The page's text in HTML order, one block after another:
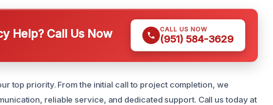
Help? Call Us Now CALL US NOW
(951) 584-3629
top priority. From the initial call to project completion, we
reliable service, and dedicated support. Call us today at